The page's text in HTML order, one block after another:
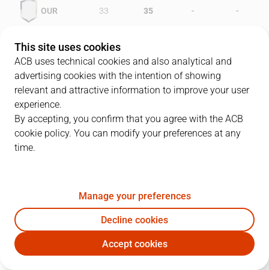
OUR 33 35 - -
FOR 46
PLAYERS
OUR FOR
D. Arnold 14 3
6J. Hardy 6 8 1 11
This site uses cookies
ACB uses technical cookies and also analytical and
advertising cookies with the intention of showing
relevant and attractive information to improve your user
experience.
By accepting, you confirm that you agree with the ACB
cookie policy. You can modify your preferences at any
time.
Manage your preferences
Decline cookies
Accept cookies